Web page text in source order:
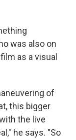
was also on
as a visual
of
this bigger
the live
he says. "So